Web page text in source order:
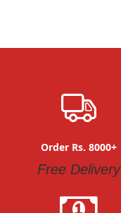
Order Rs. 8000+
Free Delivery